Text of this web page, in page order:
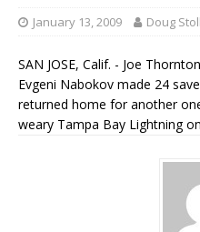
January 13, 2009 Doug
SAN JOSE, Calif. - Joe
Evgeni Nabokov made 24
returned home for another
weary Tampa Bay Lightning